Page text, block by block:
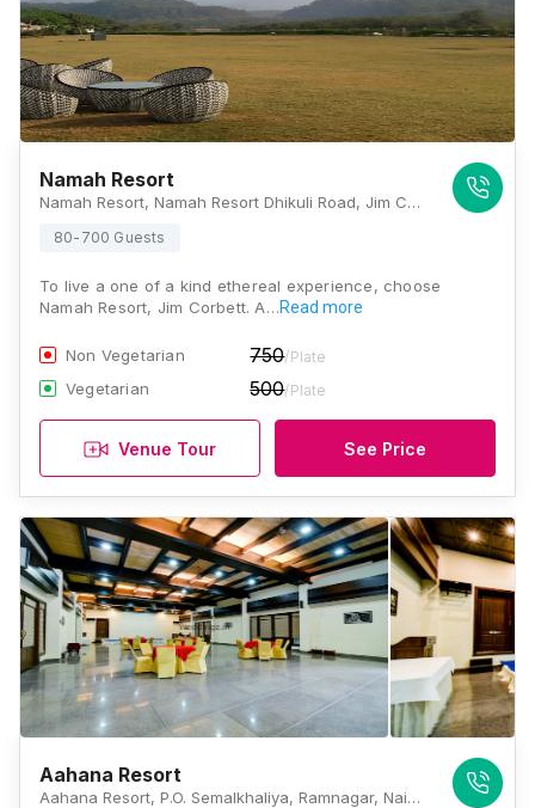
Namah Resort
Namah Resort, Namah Resort Dhikuli Road, Jim Corbett National Park, Ramnagar, Uttarakhand 244715, Jim Corbett
80-700 Guests
To live a one of a kind ethereal experience, choose
Namah Resort, Jim Corbett. A…Read more
Non Vegetarian 750/Plate
Vegetarian 500/Plate
Venue Tour See Price
Aahana Resort
Aahana Resort, P.O. Semalkhaliya, Ramnagar, Nainital District, Sawaldeh, Uttarakhand 244715, Jim Corbett